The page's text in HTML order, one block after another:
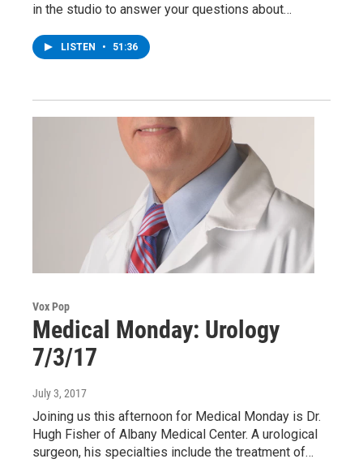
in the studio to answer your questions about…
LISTEN • 51:36
Vox Pop
Medical Monday: Urology
7/3/17
July 3, 2017
Joining us this afternoon for Medical Monday is Dr.
Hugh Fisher of Albany Medical Center. A urological
surgeon, his specialties include the treatment of…